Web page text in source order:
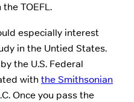
TOEFL.
especially interest
in the Untied States.
the U.S. Federal
withthe Smithsonian
Once you pass the